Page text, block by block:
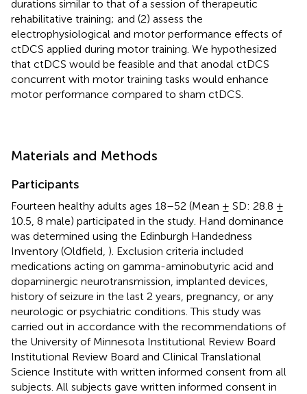
durations similar to that of a session of therapeutic
rehabilitative training; and (2) assess the
electrophysiological and motor performance effects of
ctDCS applied during motor training. We hypothesized
that ctDCS would be feasible and that anodal ctDCS
concurrent with motor training tasks would enhance
motor performance compared to sham ctDCS.
Materials and Methods
Participants
Fourteen healthy adults ages 18–52 (Mean ± SD: 28.8 ±
10.5, 8 male) participated in the study. Hand dominance
was determined using the Edinburgh Handedness
Inventory (Oldfield, ). Exclusion criteria included
medications acting on gamma-aminobutyric acid and
dopaminergic neurotransmission, implanted devices,
history of seizure in the last 2 years, pregnancy, or any
neurologic or psychiatric conditions. This study was
carried out in accordance with the recommendations of
the University of Minnesota Institutional Review Board
Institutional Review Board and Clinical Translational
Science Institute with written informed consent from all
subjects. All subjects gave written informed consent in